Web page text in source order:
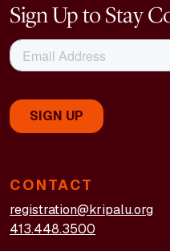
CONTACT
registration@kripalu.org
413.448.3500
Sign Up to Stay